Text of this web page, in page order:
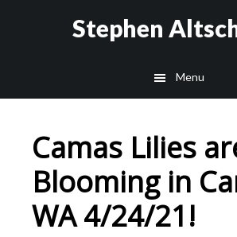
Stephen
Menu
Camas Lilies
Blooming in
WA 4/24/21!